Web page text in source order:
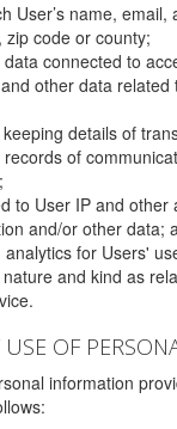
User’s name, email,
zip code or county;
connected to
other data related
details of
of
to User IP and other
and/or other data;
for Users'
and kind as
USE OF
information